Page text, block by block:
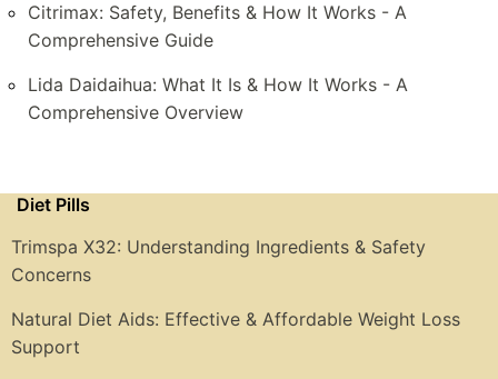
Citrimax: Safety, Benefits & How It Works - A
Comprehensive Guide
Lida Daidaihua: What It Is & How It Works - A
Comprehensive Overview
Diet Pills
Trimspa X32: Understanding Ingredients & Safety
Concerns
Natural Diet Aids: Effective & Affordable Weight Loss
Support